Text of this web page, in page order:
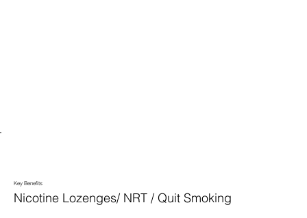
Nicotine Lozenges/ NRT / Quit Smoking
Key Benefits